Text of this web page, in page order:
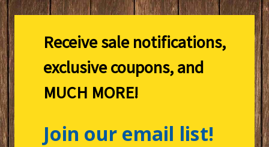
Receive sale notifications,
exclusive coupons, and
MUCH MORE!
Join our email list!